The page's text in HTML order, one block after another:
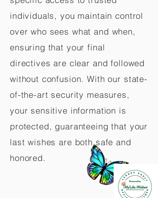
individuals, you maintain control
over who sees what and when,
ensuring that your final
directives are clear and followed
without confusion. With our state-
of-the-art security measures,
your sensitive information is
protected, guaranteeing that your
last wishes are both safe and
honored.